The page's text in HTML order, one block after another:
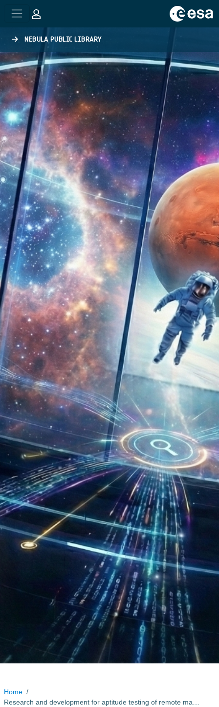
NEBULA PUBLIC LIBRARY
Home /
Research and development for aptitude testing of remote manipulation and Rendezvous skills for astronaut selection